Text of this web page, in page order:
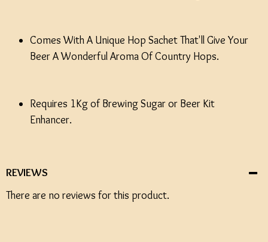
Comes With A Unique Hop Sachet That'll Give Your
Beer A Wonderful Aroma Of Country Hops.
Requires 1Kg of Brewing Sugar or Beer Kit
Enhancer.
REVIEWS
There are no reviews for this product.